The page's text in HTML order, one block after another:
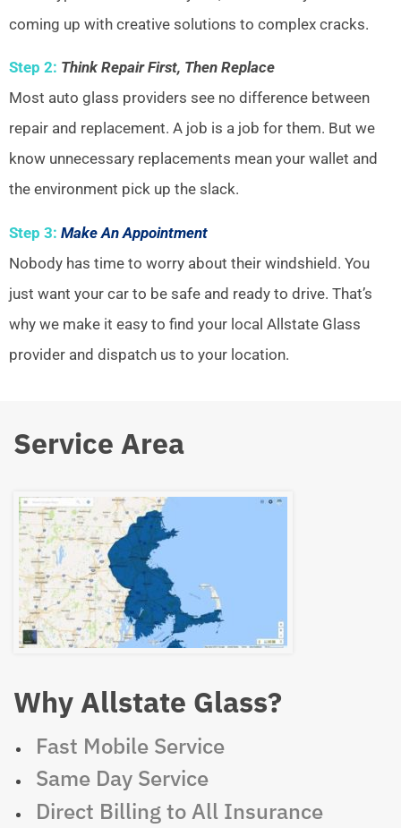
coming up with creative solutions to complex cracks.
Step 2: Think Repair First, Then Replace
Most auto glass providers see no difference between
repair and replacement. A job is a job for them. But we
know unnecessary replacements mean your wallet and
the environment pick up the slack.
Step 3: Make An Appointment
Nobody has time to worry about their windshield. You
just want your car to be safe and ready to drive. That’s
why we make it easy to find your local Allstate Glass
provider and dispatch us to your location.
Service Area
Why Allstate Glass?
Fast Mobile Service
Same Day Service
Direct Billing to All Insurance